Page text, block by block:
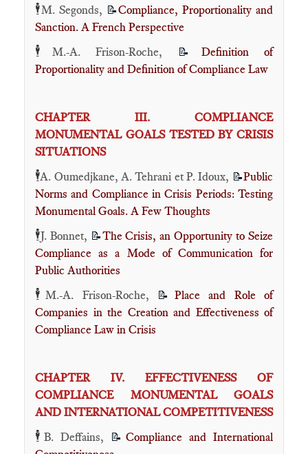
🕴️M. Segonds, 📝Compliance, Proportionality and
Sanction. A French Perspective
🕴️M.-A. Frison-Roche, 📝 Definition of
Proportionality and Definition of Compliance Law
CHAPTER III. COMPLIANCE
MONUMENTAL GOALS TESTED BY CRISIS
SITUATIONS
🕴️A. Oumedjkane, A. Tehrani et P. Idoux, 📝Public
Norms and Compliance in Crisis Periods: Testing
Monumental Goals. A Few Thoughts
🕴️J. Bonnet, 📝The Crisis, an Opportunity to Seize
Compliance as a Mode of Communication for
Public Authorities
🕴️M.-A. Frison-Roche, 📝 Place and Role of
Companies in the Creation and Effectiveness of
Compliance Law in Crisis
CHAPTER IV. EFFECTIVENESS OF
COMPLIANCE MONUMENTAL GOALS
AND INTERNATIONAL COMPETITIVENESS
🕴️ B. Deffains, 📝 Compliance and International